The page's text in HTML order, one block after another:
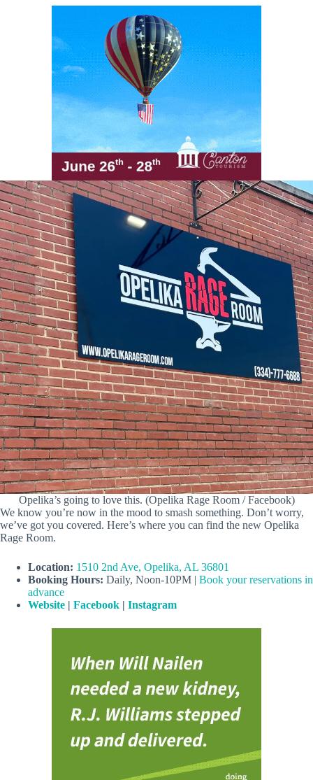
Opelika’s going to love this. (Opelika Rage Room / Facebook)
We know you’re now in the mood to smash something. Don’t worry,
we’ve got you covered. Here’s where you can find the new Opelika
Rage Room.
Location: 1510 2nd Ave, Opelika, AL 36801
Booking Hours: Daily, Noon-10PM | Book your reservations in
advance
Website | Facebook | Instagram